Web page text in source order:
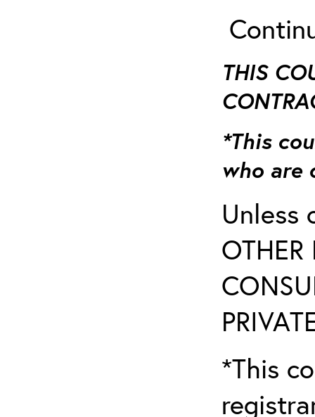
THIS
*This
who are
Unless
OTHER
*This